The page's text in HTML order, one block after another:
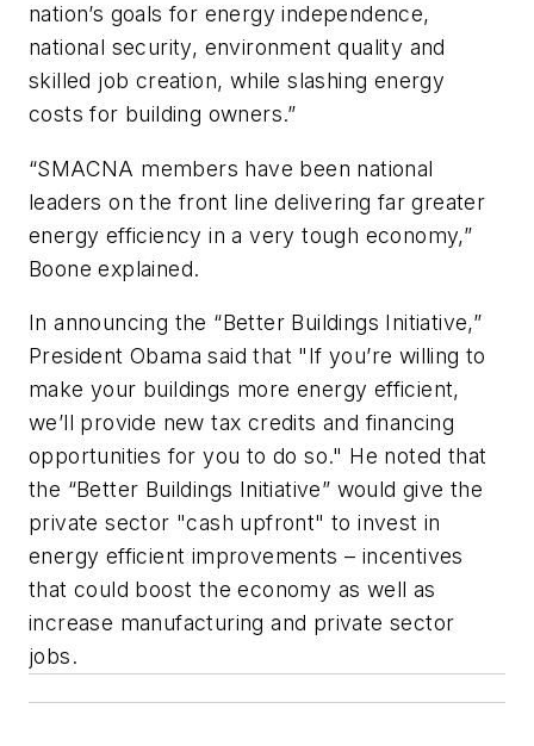
nation’s goals for energy independence,
national security, environment quality and
skilled job creation, while slashing energy
costs for building owners.”
“SMACNA members have been national
leaders on the front line delivering far greater
energy efficiency in a very tough economy,”
Boone explained.
In announcing the “Better Buildings Initiative,”
President Obama said that "If you’re willing to
make your buildings more energy efficient,
we’ll provide new tax credits and financing
opportunities for you to do so." He noted that
the “Better Buildings Initiative” would give the
private sector "cash upfront" to invest in
energy efficient improvements – incentives
that could boost the economy as well as
increase manufacturing and private sector
jobs.